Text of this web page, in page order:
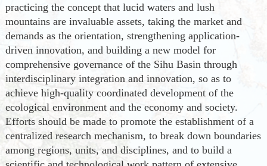
practicing the concept that lucid waters and lush
mountains are invaluable assets, taking the market and
demands as the orientation, strengthening application-
driven innovation, and building a new model for
comprehensive governance of the Sihu Basin through
interdisciplinary integration and innovation, so as to
achieve high-quality coordinated development of the
ecological environment and the economy and society.
Efforts should be made to promote the establishment of a
centralized research mechanism, to break down boundaries
among regions, units, and disciplines, and to build a